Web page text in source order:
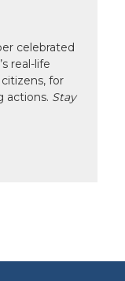
celebrated
real-life
for
actions. Stay